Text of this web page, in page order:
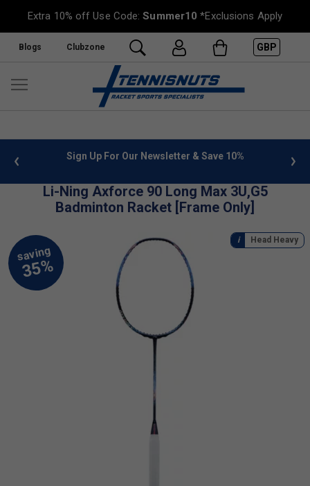
Extra 10% off Use Code:Summer10 *Exclusions Apply
Blogs Clubzone GBP
info Sign Up For Our Newsletter & Save 10%
Li-Ning Axforce 90 Long Max 3U,G5
Badminton Racket [Frame Only]
Head Heavy